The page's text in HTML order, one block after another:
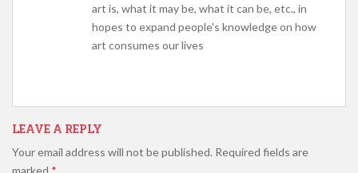
art is, what it may be, what it can be, etc., in
hopes to expand people's knowledge on how
art consumes our lives
LEAVE A REPLY
Your email address will not be published. Required fields are
marked *